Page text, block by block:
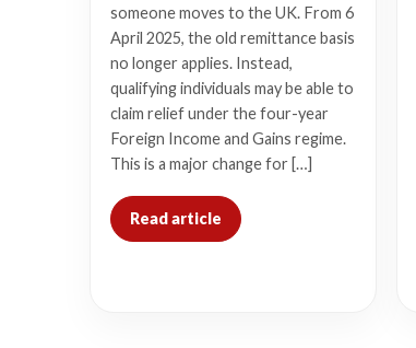
someone moves to the UK. From 6
April 2025, the old remittance basis
no longer applies. Instead,
qualifying individuals may be able to
claim relief under the four-year
Foreign Income and Gains regime.
This is a major change for […]
Read article